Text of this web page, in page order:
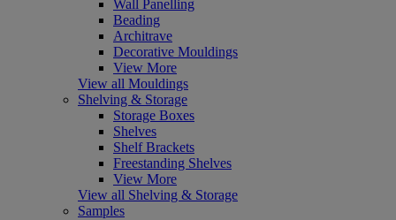
Wall Panelling
Beading
Architrave
Decorative Mouldings
View More
View all Mouldings
Shelving & Storage
Storage Boxes
Shelves
Shelf Brackets
Freestanding Shelves
View More
View all Shelving & Storage
Samples